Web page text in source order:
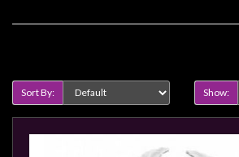
Hours
Shipping
Sort By: Show: